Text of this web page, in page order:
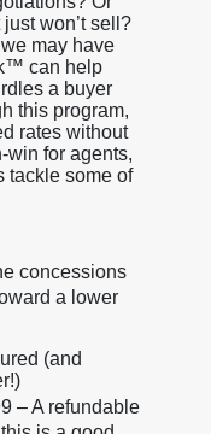
won’t sell?
may have
can help
a buyer
this program,
rates without
win for agents,
tackle some of
concessions
a lower
(and
– A refundable